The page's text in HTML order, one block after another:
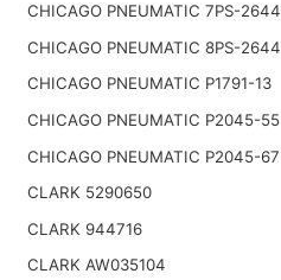
CHICAGO PNEUMATIC 7PS-2644
CHICAGO PNEUMATIC 8PS-2644
CHICAGO PNEUMATIC P1791-13
CHICAGO PNEUMATIC P2045-55
CHICAGO PNEUMATIC P2045-67
CLARK 5290650
CLARK 944716
CLARK AW035104